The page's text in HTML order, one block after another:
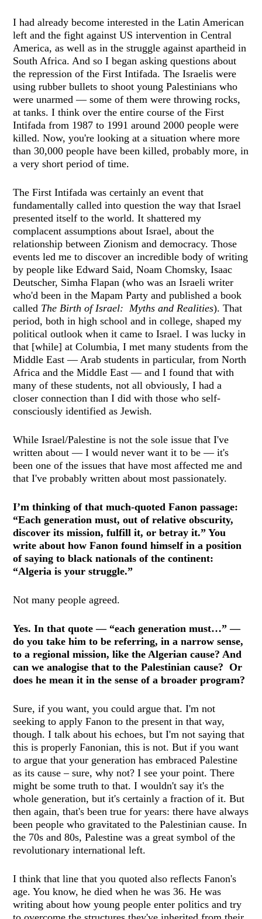
I had already become interested in the Latin American
left and the fight against US intervention in Central
America, as well as in the struggle against apartheid in
South Africa. And so I began asking questions about
the repression of the First Intifada. The Israelis were
using rubber bullets to shoot young Palestinians who
were unarmed — some of them were throwing rocks,
at tanks. I think over the entire course of the First
Intifada from 1987 to 1991 around 2000 people were
killed. Now, you're looking at a situation where more
than 30,000 people have been killed, probably more, in
a very short period of time.
The First Intifada was certainly an event that
fundamentally called into question the way that Israel
presented itself to the world. It shattered my
complacent assumptions about Israel, about the
relationship between Zionism and democracy. Those
events led me to discover an incredible body of writing
by people like Edward Said, Noam Chomsky, Isaac
Deutscher, Simha Flapan (who was an Israeli writer
who'd been in the Mapam Party and published a book
called The Birth of Israel: Myths and Realities). That
period, both in high school and in college, shaped my
political outlook when it came to Israel. I was lucky in
that [while] at Columbia, I met many students from the
Middle East — Arab students in particular, from North
Africa and the Middle East — and I found that with
many of these students, not all obviously, I had a
closer connection than I did with those who self-
consciously identified as Jewish.
While Israel/Palestine is not the sole issue that I've
written about — I would never want it to be — it's
been one of the issues that have most affected me and
that I've probably written about most passionately.
I’m thinking of that much-quoted Fanon passage:
“Each generation must, out of relative obscurity,
discover its mission, fulfill it, or betray it.” You
write about how Fanon found himself in a position
of saying to black nationals of the continent:
“Algeria is your struggle.”
Not many people agreed.
Yes. In that quote — “each generation must…” —
do you take him to be referring, in a narrow sense,
to a regional mission, like the Algerian cause? And
can we analogise that to the Palestinian cause? Or
does he mean it in the sense of a broader program?
Sure, if you want, you could argue that. I'm not
seeking to apply Fanon to the present in that way,
though. I talk about his echoes, but I'm not saying that
this is properly Fanonian, this is not. But if you want
to argue that your generation has embraced Palestine
as its cause – sure, why not? I see your point. There
might be some truth to that. I wouldn't say it's the
whole generation, but it's certainly a fraction of it. But
then again, that's been true for years: there have always
been people who gravitated to the Palestinian cause. In
the 70s and 80s, Palestine was a great symbol of the
revolutionary international left.
I think that line that you quoted also reflects Fanon's
age. You know, he died when he was 36. He was
writing about how young people enter politics and try